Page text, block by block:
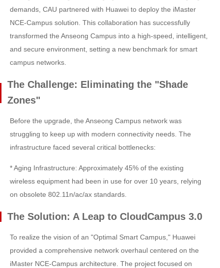
demands, CAU partnered with Huawei to deploy the iMaster
NCE-Campus solution. This collaboration has successfully
transformed the Anseong Campus into a high-speed, intelligent,
and secure environment, setting a new benchmark for smart
campus networks.
The Challenge: Eliminating the "Shade
Zones"
Before the upgrade, the Anseong Campus network was
struggling to keep up with modern connectivity needs. The
infrastructure faced several critical bottlenecks:
* Aging Infrastructure: Approximately 45% of the existing
wireless equipment had been in use for over 10 years, relying
on obsolete 802.11n/ac/ax standards.
The Solution: A Leap to CloudCampus 3.0
To realize the vision of an "Optimal Smart Campus," Huawei
provided a comprehensive network overhaul centered on the
iMaster NCE-Campus architecture. The project focused on